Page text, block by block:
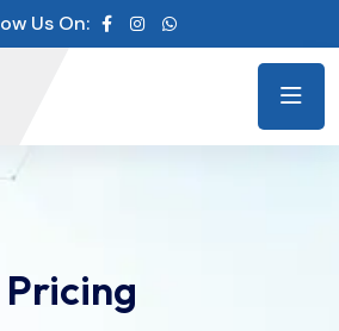
Us On:
Pricing